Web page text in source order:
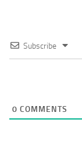
Subscribe
0 COMMENTS